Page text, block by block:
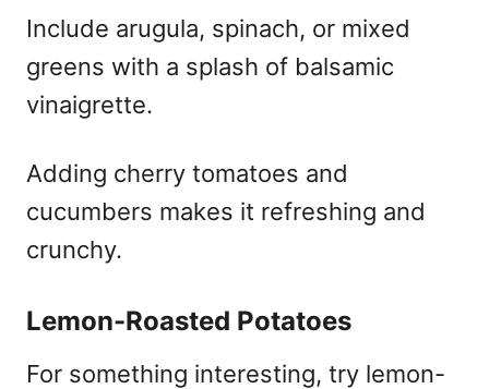
Include arugula, spinach, or mixed
greens with a splash of balsamic
vinaigrette.
Adding cherry tomatoes and
cucumbers makes it refreshing and
crunchy.
Lemon-Roasted Potatoes
For something interesting, try lemon-